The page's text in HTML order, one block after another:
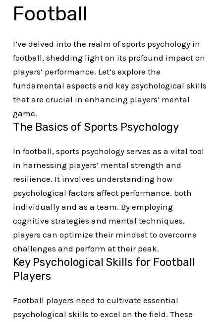
Football
I’ve delved into the realm of sports psychology in
football, shedding light on its profound impact on
players’ performance. Let’s explore the
fundamental aspects and key psychological skills
that are crucial in enhancing players’ mental
game.
The Basics of Sports Psychology
In football, sports psychology serves as a vital tool
in harnessing players’ mental strength and
resilience. It involves understanding how
psychological factors affect performance, both
individually and as a team. By employing
cognitive strategies and mental techniques,
players can optimize their mindset to overcome
challenges and perform at their peak.
Key Psychological Skills for Football
Players
Football players need to cultivate essential
psychological skills to excel on the field. These